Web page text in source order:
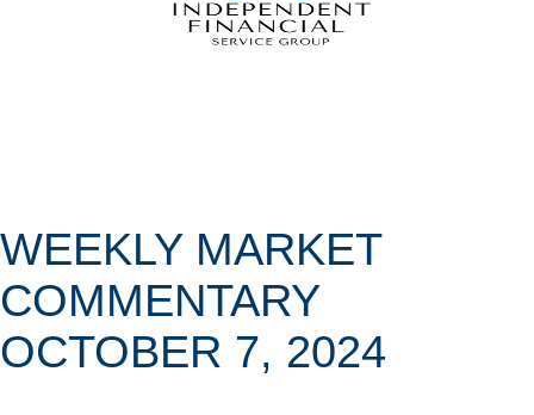
WEEKLY MARKET
COMMENTARY
OCTOBER 7, 2024